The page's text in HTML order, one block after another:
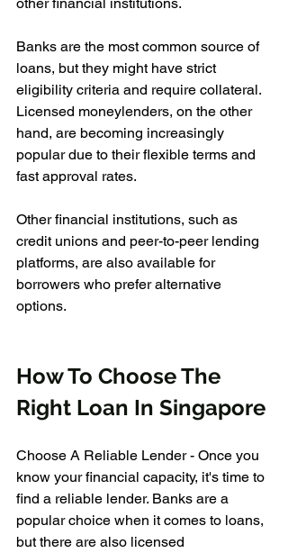
Banks are the most common source of
loans, but they might have strict
eligibility criteria and require collateral.
Licensed moneylenders, on the other
hand, are becoming increasingly
popular due to their flexible terms and
fast approval rates.
Other financial institutions, such as
credit unions and peer-to-peer lending
platforms, are also available for
borrowers who prefer alternative
options.
How To Choose The
Right Loan In Singapore
Choose A Reliable Lender - Once you
know your financial capacity, it's time to
find a reliable lender. Banks are a
popular choice when it comes to loans,
but there are also licensed